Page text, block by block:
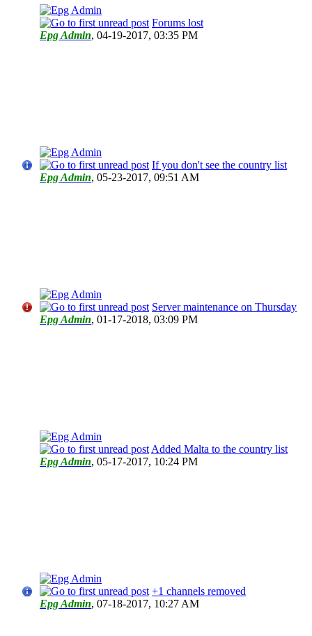
Forums lost
Epg Admin, 04-19-2017, 03:35 PM
If you don't see the country list
Epg Admin, 05-23-2017, 09:51 AM
Server maintenance on Thursday
Epg Admin, 01-17-2018, 03:09 PM
Added Malta to the country list
Epg Admin, 05-17-2017, 10:24 PM
+1 channels removed
Epg Admin, 07-18-2017, 10:27 AM